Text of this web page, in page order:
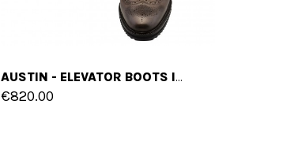
AUSTIN - ELEVATOR BOOTS IN FULL GRAIN LEATHER FROM 2.4 TO 3.1 INCHES
€820.00